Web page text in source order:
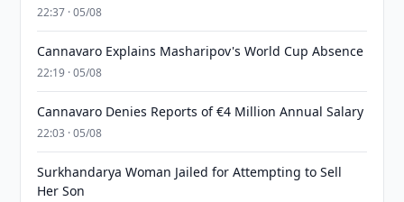
22:37 · 05/08
Cannavaro Explains Masharipov's World Cup Absence
22:19 · 05/08
Cannavaro Denies Reports of €4 Million Annual Salary
22:03 · 05/08
Surkhandarya Woman Jailed for Attempting to Sell
Her Son